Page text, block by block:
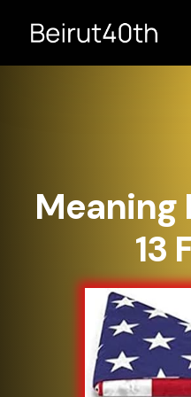
Meaning
13